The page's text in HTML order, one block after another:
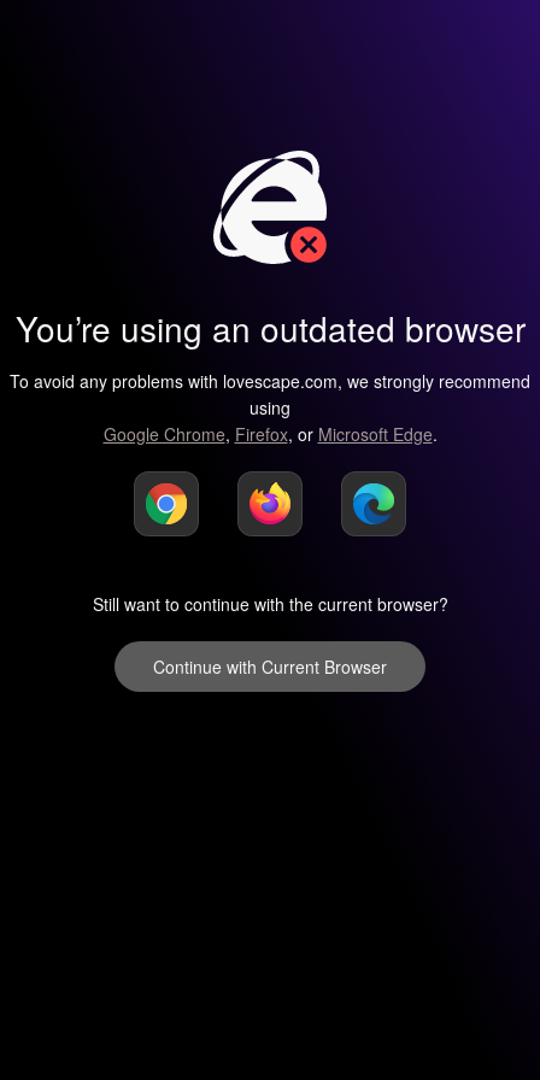
You’re using an outdated browser
To avoid any problems with lovescape.com, we strongly recommend
using
Google Chrome, Firefox, or Microsoft Edge.
Still want to continue with the current browser?
Continue with Current Browser